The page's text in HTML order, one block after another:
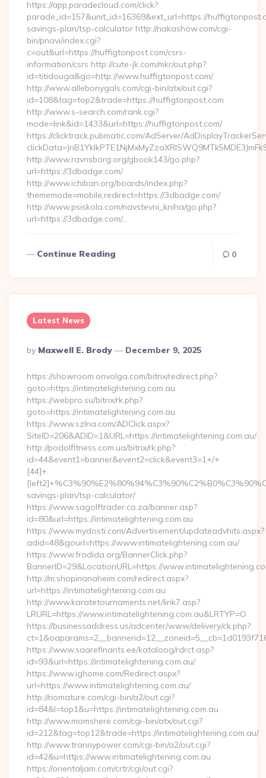
https://app.paradecloud.com/click?
parade_id=157&unit_id=16369&ext_url=https://
savings-plan/tsp-calculator http://nakashow.com/cgi-
bin/pnavi/index.cgi?
c=out&url=https://huffigtonpost.com/csrs-
information/csrs http://cute-jk.com/mkr/out.php?
id=titidouga&go=http://www.huffigtonpost.com/
http://www.allebonygals.com/cgi-bin/atx/out.cgi?
id=108&tag=top2&trade=https://huffigtonpost.com
http://www.s-search.com/rank.cgi?
mode=link&id=1433&url=https://huffigtonpost.com/
https://clicktrack.pubmatic.com/AdServer/
http://www.ravnsborg.org/gbook143/go.php?
url=https://3dbadge.com/
http://www.ichiban.org/boards/index.php?
thememode=mobile;redirect=https://3dbadge.com/
http://www.psiskola.com/navstevni_kniha/go.php?
url=https://3dbadge.com/…
Continue Reading 0
Latest News
Posted
By
By Maxwell E. Brody December 9, 2025
https://showroom.onvolga.com/bitrix/redirect.php?
goto=https://intimatelightening.com.au
https://webpro.su/bitrix/rk.php?
goto=https://intimatelightening.com.au
https://www.szlna.com/ADClick.aspx?
SiteID=206&ADID=1&URL=https://intimatelightening.com.au/
http://podolfitness.com.ua/bitrix/rk.php?
id=44&event1=banner&event2=click&event3=1+/+
[44]+
savings-plan/tsp-calculator/
https://www.sagolftrader.co.za/banner.asp?
id=80&url=https://intimatelightening.com.au
https://www.mydosti.com/Advertisement/updateadvhits.aspx?
adid=48&gourl=https://www.intimatelightening.com.au/
https://www.frodida.org/BannerClick.php?
BannerID=29&LocationURL=https://
http://m.shopinanaheim.com/redirect.aspx?
url=https://intimatelightening.com.au
http://www.karatetournaments.net/link7.asp?
LRURL=https://www.intimatelightening.com.au&LRTYP=O
https://businessaddress.us/adcenter/www/delivery/ck.php?
https://www.saarefinants.ee/kataloog/rdrct.asp?
id=93&url=https://intimatelightening.com.au/
https://www.ighome.com/Redirect.aspx?
url=https://www.intimatelightening.com.au/
http://riomature.com/cgi-bin/a2/out.cgi?
id=84&l=top1&u=https://intimatelightening.com.au
http://www.momshere.com/cgi-bin/atx/out.cgi?
id=212&tag=top12&trade=https://intimatelightening.com.au/
http://www.trannypower.com/cgi-bin/a2/out.cgi?
id=42&u=https://www.intimatelightening.com.au
https://orientaljam.com/crtr/cgi/out.cgi?